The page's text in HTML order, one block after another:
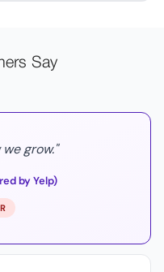
Say
grow."
by Yelp)